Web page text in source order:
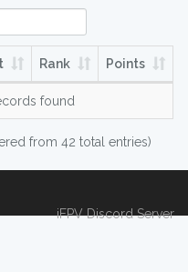
Rank Points
found
from 42 total entries)
iFPV Discord Server